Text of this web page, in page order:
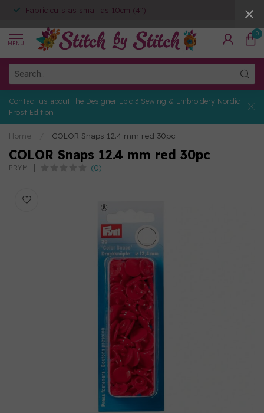
Fabric cuts as small as 10cm (4")
MENU
0
Contact us about the Designer Epic 3 Sewing & Embroidery Nordic
Frost Edition
Home COLOR Snaps 12.4 mm red 30pc
COLOR Snaps 12.4 mm red 30pc
PRYM (0)